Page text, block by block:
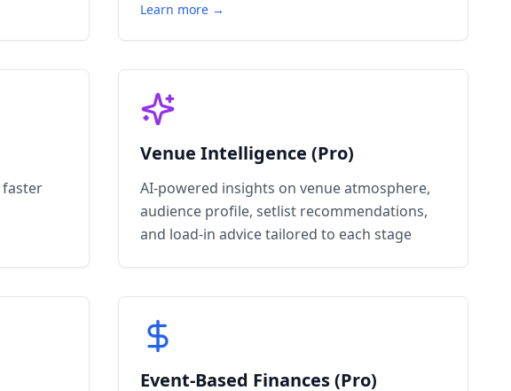
Learn more →
Venue Intelligence (Pro)
AI-powered insights on venue atmosphere,
audience profile, setlist recommendations,
and load-in advice tailored to each stage
Event-Based Finances (Pro)